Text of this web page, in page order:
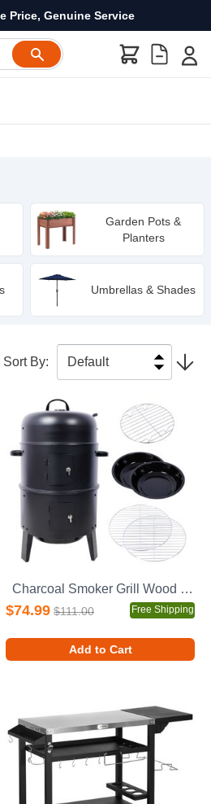
Price, Genuine Service
Garden Pots &
Planters
Umbrellas & Shades
Sort By:
Charcoal Smoker Grill Wood Smoker Grills Outdoor Cooking 16 Inch Vertical Smoker Portable BBQ Grill for Camping, Black
$74.99 $111.00 Free Shipping
Add to Cart